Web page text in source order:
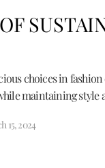
choices in
maintaining style
15, 2024